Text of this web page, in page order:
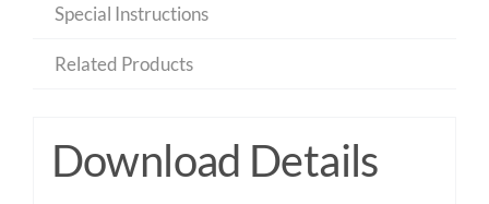
Special Instructions
Related Products
Download Details